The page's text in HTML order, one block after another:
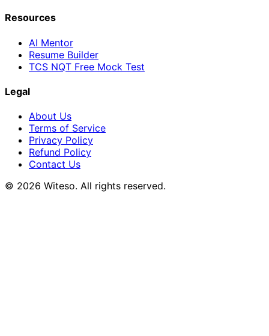
Resources
AI Mentor
Resume Builder
TCS NQT Free Mock Test
Legal
About Us
Terms of Service
Privacy Policy
Refund Policy
Contact Us
© 2026 Witeso. All rights reserved.